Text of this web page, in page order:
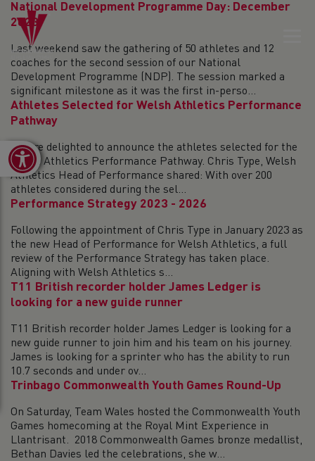
Open toolbar
National Development Programme Day: December
2023
Last weekend saw the gathering of 50 athletes and 12
coaches for the second session of our National
Development Programme (NDP). The session marked a
significant milestone as it was the first in-perso...
Athletes Selected for Welsh Athletics Performance
Pathway
We are delighted to announce the athletes selected for the
Welsh Athletics Performance Pathway. Chris Type, Welsh
Athletics Head of Performance shared: With over 200
athletes considered during the sel...
Performance Strategy 2023 - 2026
Following the appointment of Chris Type in January 2023 as
the new Head of Performance for Welsh Athletics, a full
review of the Performance Strategy has taken place.
Aligning with Welsh Athletics s...
T11 British recorder holder James Ledger is
looking for a new guide runner
T11 British recorder holder James Ledger is looking for a
new guide runner to join him and his team on his journey.
James is looking for a sprinter who has the ability to run
10.7 seconds and under ov...
Trinbago Commonwealth Youth Games Round-Up
On Saturday, Team Wales hosted the Commonwealth Youth
Games homecoming at the Royal Mint Experience in
Llantrisant. 2018 Commonwealth Games bronze medallist,
Bethan Davies led the celebrations, she w...